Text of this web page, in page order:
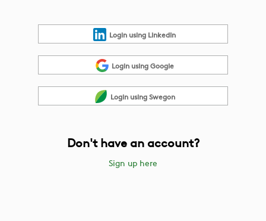
Login using LinkedIn
Login using Google
Login using Swegon
Don't have an account?
Sign up here